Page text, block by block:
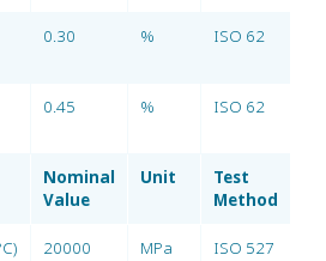
0.30 % ISO 62
0.45 % ISO 62
Nominal
Value
Unit
Test
Method
20000 MPa ISO 527